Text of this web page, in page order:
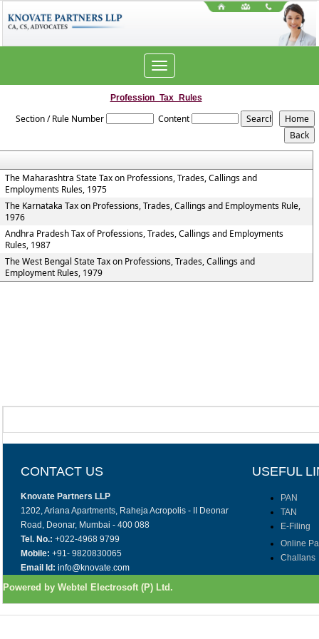
Toggle
navigation
Profession_Tax_Rules
Section / Rule Number Content
The Maharashtra State Tax on Professions, Trades, Callings and
Employments Rules, 1975
The Karnataka Tax on Professions, Trades, Callings and Employments Rule,
1976
Andhra Pradesh Tax of Professions, Trades, Callings and Employments
Rules, 1987
The West Bengal State Tax on Professions, Trades, Callings and
Employment Rules, 1979
CONTACT US USEFUL
Knovate Partners LLP
1202, Ariana Apartments, Raheja Acropolis - II Deonar
Road, Deonar, Mumbai - 400 088
Tel. No.: +022-4968 9799
Mobile: +91- 9820830065
Email Id: info@knovate.com
PAN
TAN
E-Filing
Online
Challans
Powered by Webtel Electrosoft (P) Ltd.